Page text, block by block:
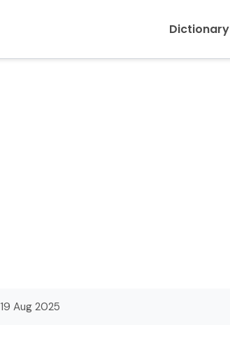
Dictionary
19 Aug 2025